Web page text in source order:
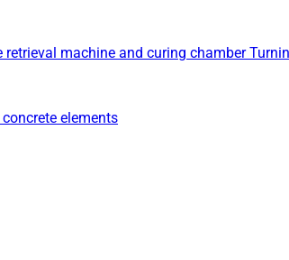
retrieval machine and curing chamber
elements